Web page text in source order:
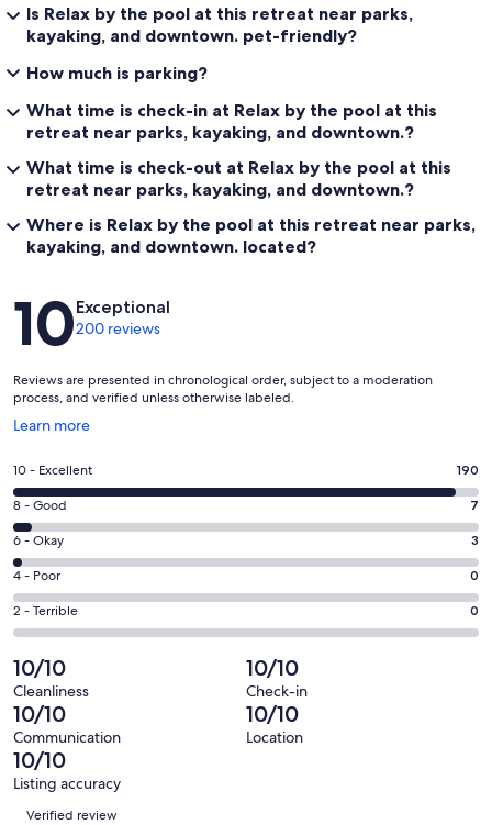
Is Relax by the pool at this retreat near parks,
kayaking, and downtown. pet-friendly?
How much is parking?
What time is check-in at Relax by the pool at this
retreat near parks, kayaking, and downtown.?
What time is check-out at Relax by the pool at this
retreat near parks, kayaking, and downtown.?
Where is Relax by the pool at this retreat near parks,
kayaking, and downtown. located?
Reviews
10Exceptional
200 reviews
Reviews are presented in chronological order, subject to a moderation
process, and verified unless otherwise labeled.
Learn more
Opens
a
new
window
Rating
10
-
Excellent.
190
out
of
200
reviews
10 - Excellent 190
Rating
8
-
Good.
7
out
200
reviews
8 - Good 7
Rating
6
-
Okay.
3
out
of
200
reviews
6 - Okay 3
Rating
4
-
0
out
of
200
reviews
4 - Poor 0
Rating
2
-
Terrible.
0
out
of
200
reviews
2 - Terrible 0
10/10
Cleanliness
10/10
Check-in
10/10
Communication
10/10
Location
10/10
Listing accuracy
Reviews
Verified review